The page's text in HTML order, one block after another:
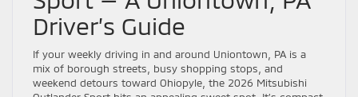
Driver’s Guide
If your weekly driving in and around Uniontown, PA is a
mix of borough streets, busy shopping stops, and
weekend detours toward Ohiopyle, the 2026 Mitsubishi